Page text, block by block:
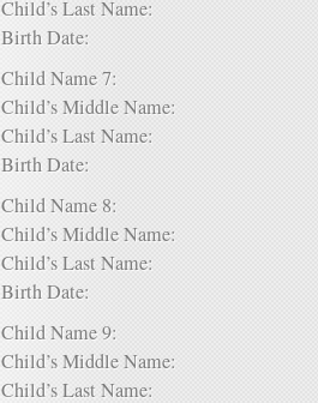
Child’s Last Name:
Birth Date:
Child Name 7:
Child’s Middle Name:
Child’s Last Name:
Birth Date:
Child Name 8:
Child’s Middle Name:
Child’s Last Name:
Birth Date:
Child Name 9:
Child’s Middle Name:
Child’s Last Name: